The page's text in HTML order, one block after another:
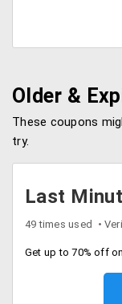
Older &
These coupons
try.
Last
49 times used